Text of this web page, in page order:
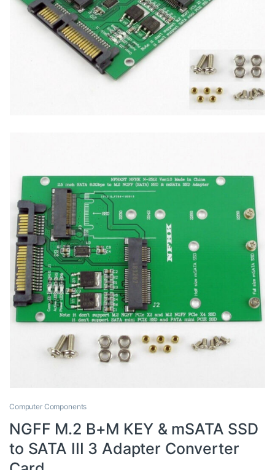
Computer Components
NGFF M.2 B+M KEY & mSATA SSD
to SATA III 3 Adapter Converter